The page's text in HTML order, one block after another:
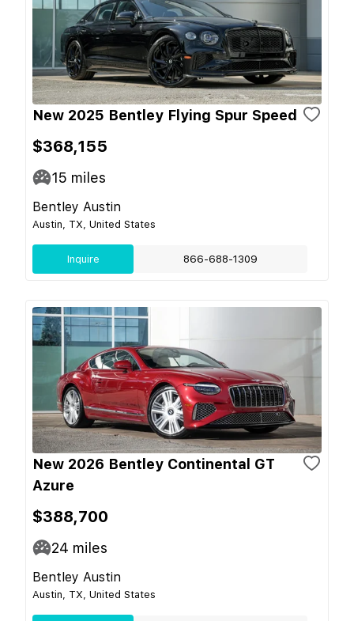
New 2025 Bentley Flying Spur Speed
$368,155
15 miles
Bentley Austin
Austin, TX, United States
Inquire 866-688-1309
New 2026 Bentley Continental GT
Azure
$388,700
24 miles
Bentley Austin
Austin, TX, United States